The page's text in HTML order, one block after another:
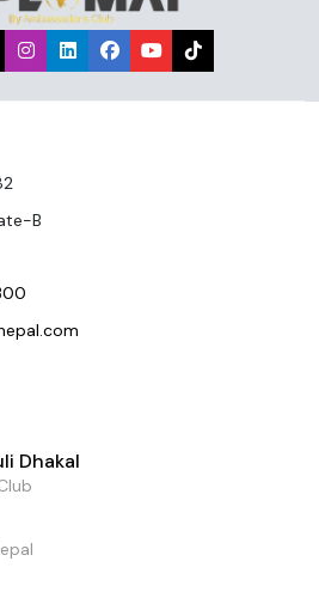
B
Dhakal